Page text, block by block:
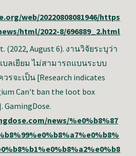
web/20220808081946/https
html/2022-8/696889_2.html
(2022, August 6). งานวิจัยระบุว่า
บลเยียม ไม่สามารถแบนระบบ
รจะเป็น [Research indicates
Can't ban the loot box
GamingDose.
news/%e0%b8%87